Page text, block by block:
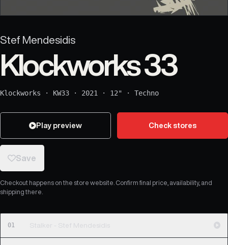
Stef Mendesidis
Klockworks 33
Klockworks · KW33 · 2021 · 12" · Techno
Play preview Check stores
Save
Checkout happens on the store website. Confirm final price, availability, and
shipping there.
01 Stalker - Stef Mendesidis